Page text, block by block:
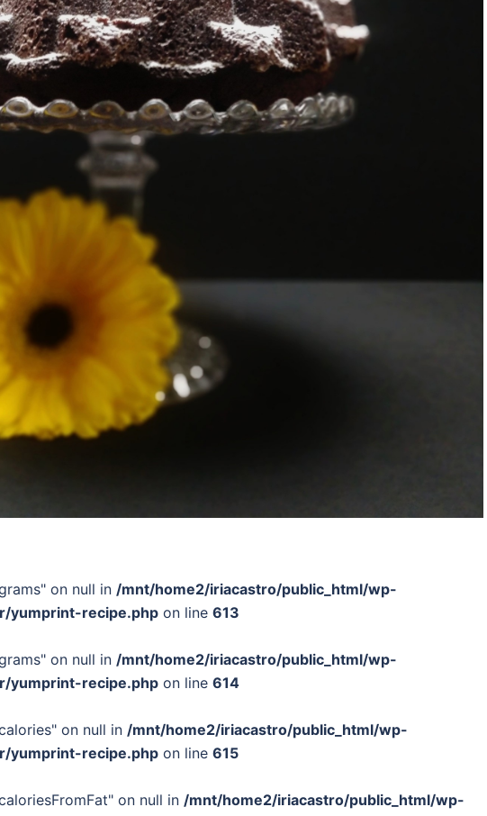
on null in /mnt/home2/iriacastro/public_html/wp-
yumprint-recipe.php on line 613
on null in /mnt/home2/iriacastro/public_html/wp-
yumprint-recipe.php on line 614
on null in /mnt/home2/iriacastro/public_html/wp-
yumprint-recipe.php on line 615
on null in /mnt/home2/iriacastro/public_html/wp-